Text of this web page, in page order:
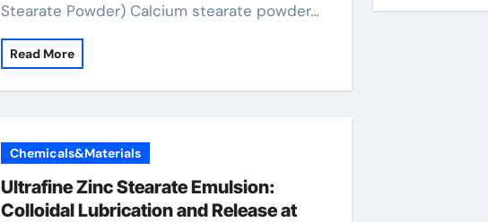
Stearate Powder) Calcium stearate powder…
Read More
Chemicals&Materials
Ultrafine Zinc Stearate Emulsion:
Colloidal Lubrication and Release at